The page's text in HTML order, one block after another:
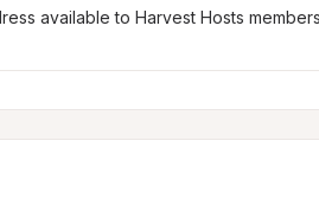
available to Harvest Hosts